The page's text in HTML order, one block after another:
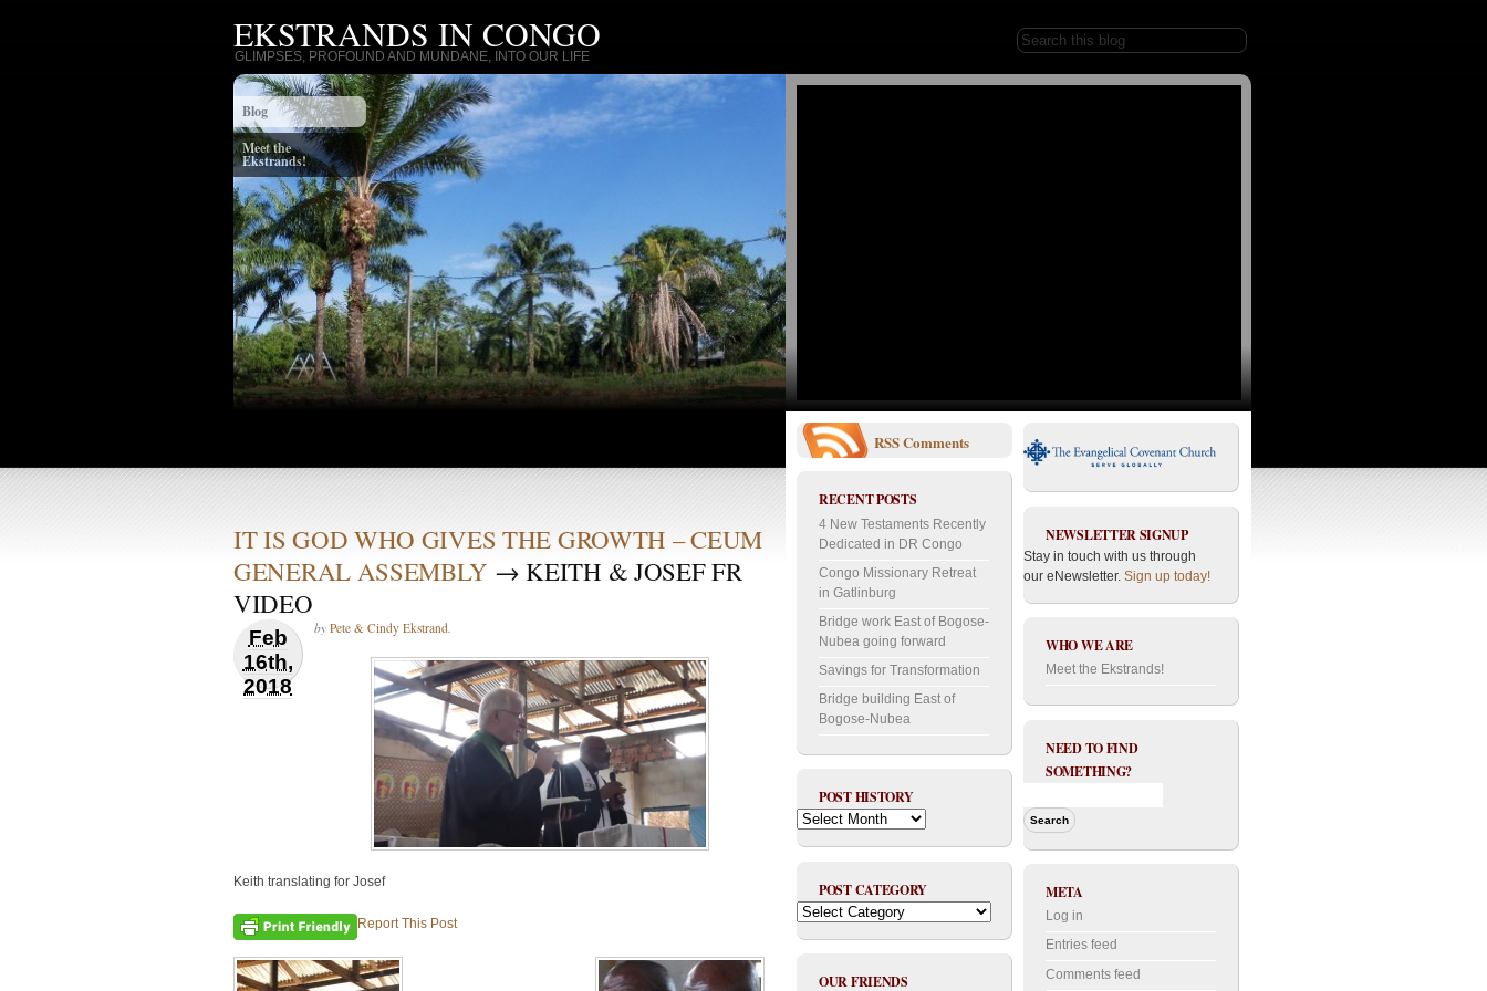
EKSTRANDS IN CONGO
GLIMPSES, PROFOUND AND MUNDANE, INTO OUR LIFE
Blog
Meet the
Ekstrands!
IT IS GOD WHO GIVES THE GROWTH – CEUM
GENERAL ASSEMBLY → KEITH & JOSEF FR
VIDEO
Feb
16th,
2018
by Pete & Cindy Ekstrand
Keith translating for Josef
Report This Post
RSSComments
RECENT POSTS
4 New Testaments Recently
Dedicated in DR Congo
Congo Missionary Retreat
in Gatlinburg
Bridge work East of Bogose-
Nubea going forward
Savings for Transformation
Bridge building East of
Bogose-Nubea
POST HISTORY
Post
POST CATEGORY
Post
OUR FRIENDS
NEWSLETTER SIGNUP
Stay in touch with us through
our eNewsletter. Sign up today!
WHO WE ARE
Meet the Ekstrands!
NEED TO FIND
SOMETHING?
META
Log in
Entries feed
Comments feed